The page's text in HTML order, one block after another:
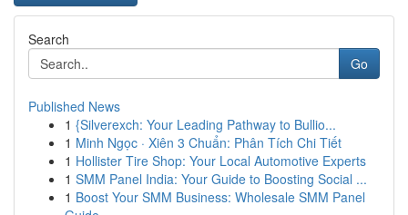
Search
Go
Published News
1 {Silverexch: Your Leading Pathway to Bullio...
1 Minh Ngọc · Xiên 3 Chuẩn: Phân Tích Chi Tiết
1 Hollister Tire Shop: Your Local Automotive Experts
1 SMM Panel India: Your Guide to Boosting Social ...
1 Boost Your SMM Business: Wholesale SMM Panel